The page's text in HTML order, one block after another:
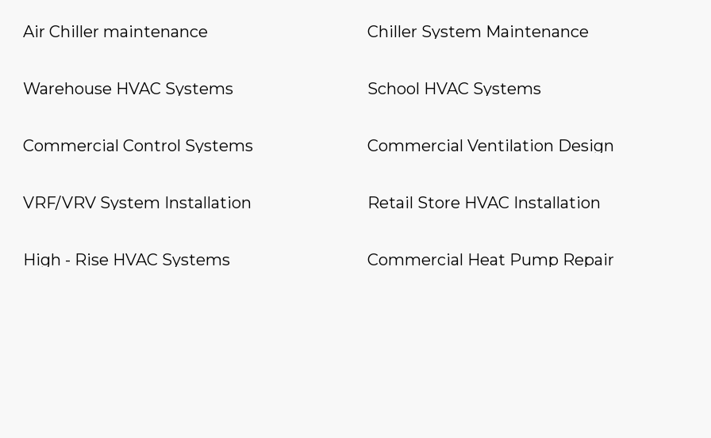
Air Chiller maintenance Chiller System Maintenance
Warehouse HVAC Systems School HVAC Systems
Commercial Control Systems Commercial Ventilation Design
VRF/VRV System Installation Retail Store HVAC Installation
High - Rise HVAC Systems Commercial Heat Pump Repair